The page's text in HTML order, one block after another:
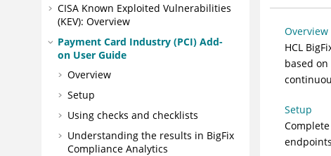
CISA Known Exploited Vulnerabilities
(KEV): Overview
Payment Card Industry (PCI) Add-
on User Guide
Overview
Setup
Using checks and checklists
Understanding the results in BigFix
Compliance Analytics
Overview
HCL
based
Setup